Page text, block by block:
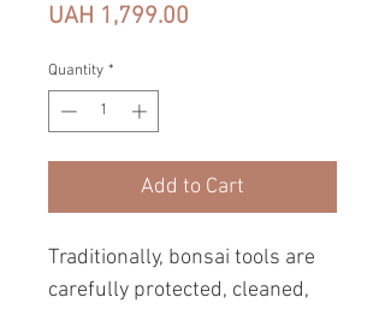
UAH 1,799.00
Quantity *
Add to Cart
Traditionally, bonsai tools are
carefully protected, cleaned,